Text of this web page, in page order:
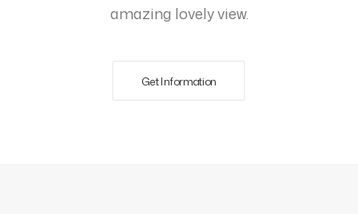
amazing lovely view.
Get Information